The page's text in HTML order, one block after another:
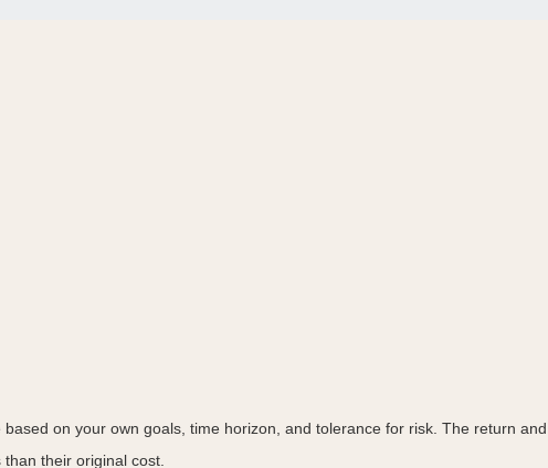
on your own goals, time horizon, and tolerance for risk. The return
their original cost.